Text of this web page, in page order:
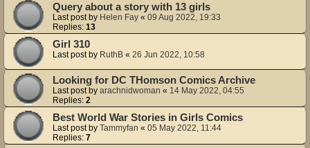
Query about a story with 13 girls
Last post by Helen Fay « 09 Aug 2022, 19:33
Replies: 13
Girl 310
Last post by RuthB « 26 Jun 2022, 10:58
Looking for DC THomson Comics Archive
Last post by arachnidwoman « 14 May 2022, 04:55
Replies: 2
Best World War Stories in Girls Comics
Last post by Tammyfan « 05 May 2022, 11:44
Replies: 7